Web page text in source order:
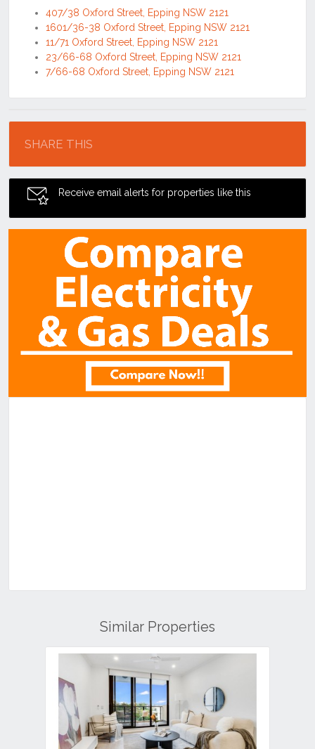
407/38 Oxford Street, Epping NSW 2121
1601/36-38 Oxford Street, Epping NSW 2121
11/71 Oxford Street, Epping NSW 2121
23/66-68 Oxford Street, Epping NSW 2121
7/66-68 Oxford Street, Epping NSW 2121
SHARE THIS
Receive email alerts for properties like this
Similar Properties